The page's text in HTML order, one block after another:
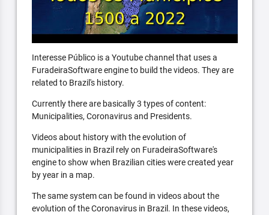
Interesse Público is a Youtube channel that uses a
FuradeiraSoftware engine to build the videos. They are
related to Brazil's history.
Currently there are basically 3 types of content:
Municipalities, Coronavirus and Presidents.
Videos about history with the evolution of
municipalities in Brazil rely on FuradeiraSoftware's
engine to show when Brazilian cities were created year
by year in a map.
The same system can be found in videos about the
evolution of the Coronavirus in Brazil. In these videos,